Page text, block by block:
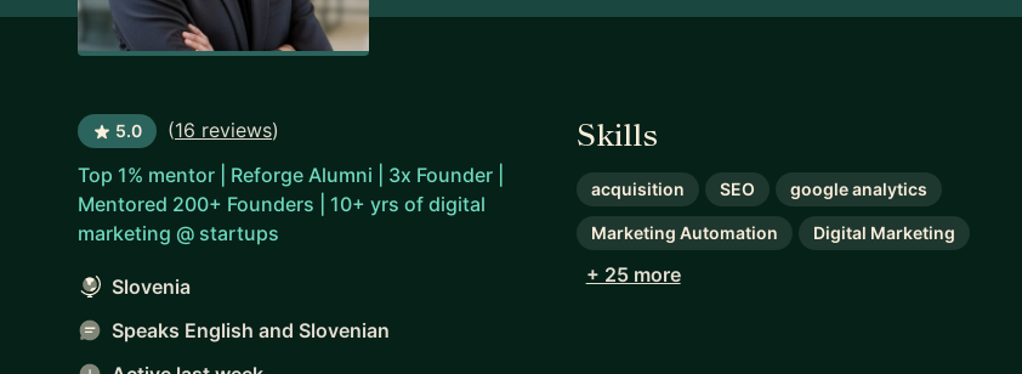
5.0 (16 reviews)
Top 1% mentor | Reforge Alumni | 3x Founder |
Mentored 200+ Founders | 10+ yrs of digital
marketing @ startups
Slovenia
Speaks English and Slovenian
Skills
acquisition SEO google analytics
Marketing Automation Digital Marketing
+ 25 more